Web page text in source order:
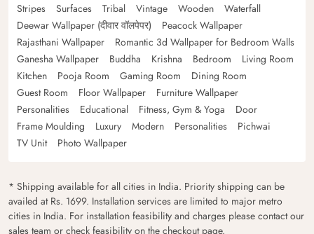
Stripes
Surfaces Tribal Vintage Wooden
Waterfall
Deewar Wallpaper (दीवार वॉलपेपर)
Peacock Wallpaper
Rajasthani Wallpaper
Romantic 3d Wallpaper for Bedroom Walls
Ganesha Wallpaper
Buddha Krishna Bedroom
Living Room
Kitchen
Pooja Room Gaming Room
Dining Room
Guest Room
Floor Wallpaper
Furniture Wallpaper
Personalities
Educational Fitness, Gym & Yoga
Door
Frame Moulding
Luxury Modern Personalities
Pichwai
TV Unit
Photo Wallpaper
* Shipping available for all cities in India. Priority shipping can be
availed at Rs. 1699. Installation services are limited to major metro
cities in India. For installation feasibility and charges please contact our
sales team or check feasibility on the checkout page.